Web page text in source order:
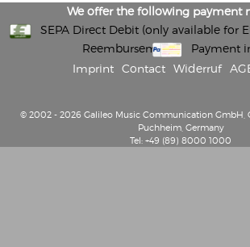
We offer the following payment
SEPA Direct Debit (only available for
Reembursement
Payment
Imprint
Contact Widerruf
© 2002 - 2026 Galileo Music Communication GmbH,
Puchheim, Germany
Tel: +49 (89) 8000 1000